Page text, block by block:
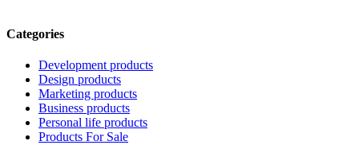
Categories
Development products
Design products
Marketing products
Business products
Personal life products
Products For Sale